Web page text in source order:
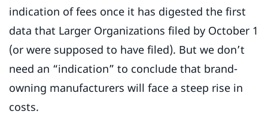
indication of fees once it has digested the first
data that Larger Organizations filed by October 1
(or were supposed to have filed). But we don’t
need an “indication” to conclude that brand-
owning manufacturers will face a steep rise in
costs.